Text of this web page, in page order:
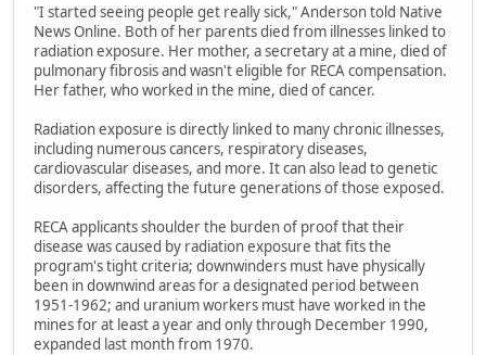
"I started seeing people get really sick," Anderson told Native
News Online. Both of her parents died from illnesses linked to
radiation exposure. Her mother, a secretary at a mine, died of
pulmonary fibrosis and wasn't eligible for RECA compensation.
Her father, who worked in the mine, died of cancer.
Radiation exposure is directly linked to many chronic illnesses,
including numerous cancers, respiratory diseases,
cardiovascular diseases, and more. It can also lead to genetic
disorders, affecting the future generations of those exposed.
RECA applicants shoulder the burden of proof that their
disease was caused by radiation exposure that fits the
program's tight criteria; downwinders must have physically
been in downwind areas for a designated period between
1951-1962; and uranium workers must have worked in the
mines for at least a year and only through December 1990,
expanded last month from 1970.